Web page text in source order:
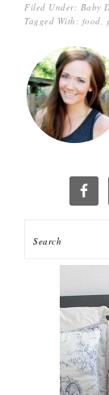
Filed Under: Baby
Tagged With: food,